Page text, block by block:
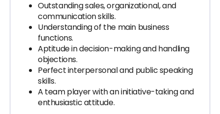
Outstanding sales, organizational, and
communication skills.
Understanding of the main business
functions.
Aptitude in decision-making and handling
objections.
Perfect interpersonal and public speaking
skills.
A team player with an initiative-taking and
enthusiastic attitude.